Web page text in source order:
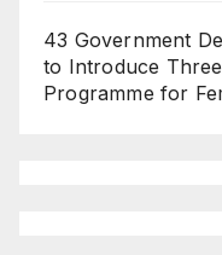
43 Government
to Introduce
Programme for